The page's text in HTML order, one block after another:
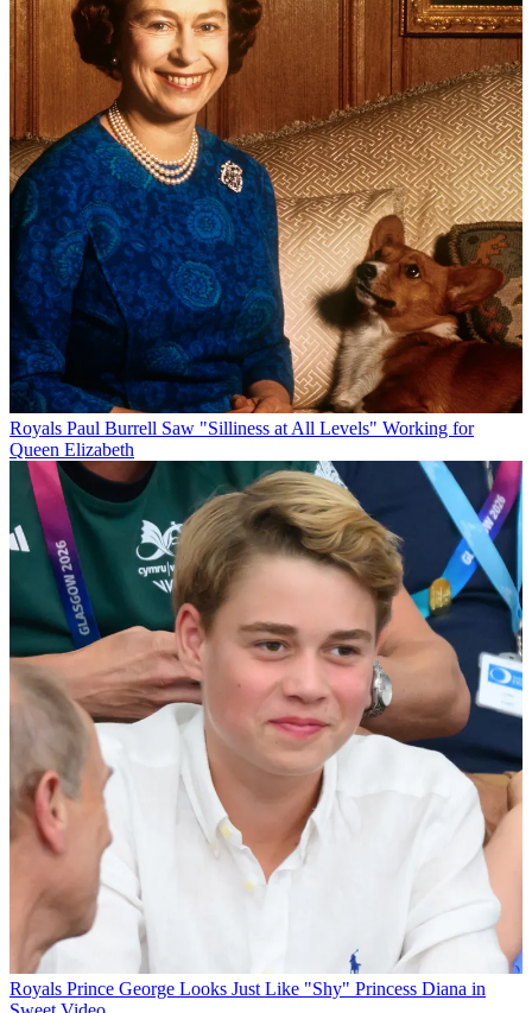
Royals Paul Burrell Saw "Silliness at All Levels" Working for
Queen Elizabeth
Royals Prince George Looks Just Like "Shy" Princess Diana in